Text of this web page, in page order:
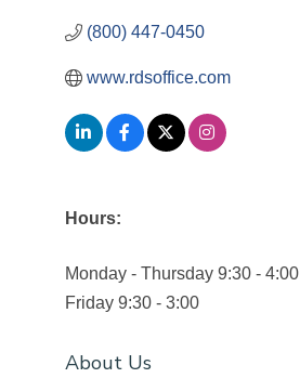
(800) 447-0450
www.rdsoffice.com
Hours:
Monday - Thursday 9:30 - 4:00
Friday 9:30 - 3:00
About Us